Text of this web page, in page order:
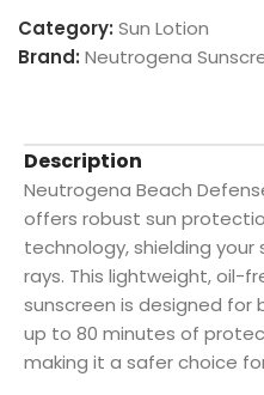
Category: Sun Lotion
Brand: Neutrogena
Description
Neutrogena Beach
offers robust sun
technology, shielding your
rays. This lightweight, oil-
sunscreen is designed for
up to 80 minutes of
making it a safer choice